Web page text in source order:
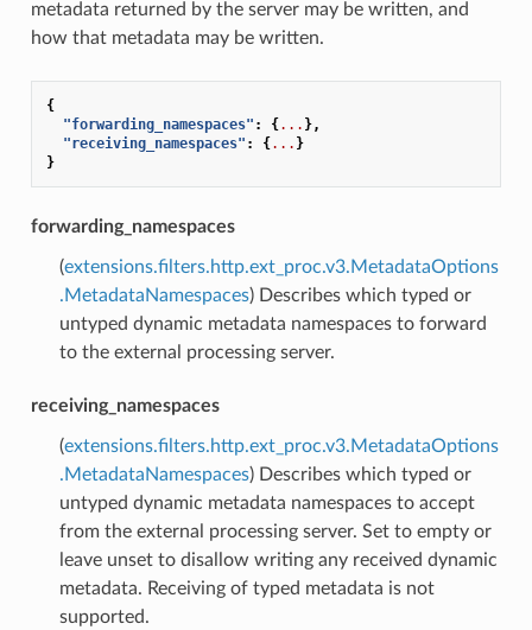
metadata returned by the server may be written, and
how that metadata may be written.
{
"forwarding_namespaces" : {... },
"receiving_namespaces" : {... }
}
forwarding_namespaces
(extensions.filters.http.ext_proc.v3.MetadataOptions
.MetadataNamespaces) Describes which typed or
untyped dynamic metadata namespaces to forward
to the external processing server.
receiving_namespaces
(extensions.filters.http.ext_proc.v3.MetadataOptions
.MetadataNamespaces) Describes which typed or
untyped dynamic metadata namespaces to accept
from the external processing server. Set to empty or
leave unset to disallow writing any received dynamic
metadata. Receiving of typed metadata is not
supported.